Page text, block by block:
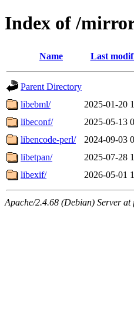
Index of /
Name Last
Parent Directory
libebml/
2025-01-20
libeconf/
2025-05-13
libencode-perl/
2024-09-03
libetpan/
2025-07-28
libexif/
2026-05-01
Apache/2.4.68 (Debian) Server at